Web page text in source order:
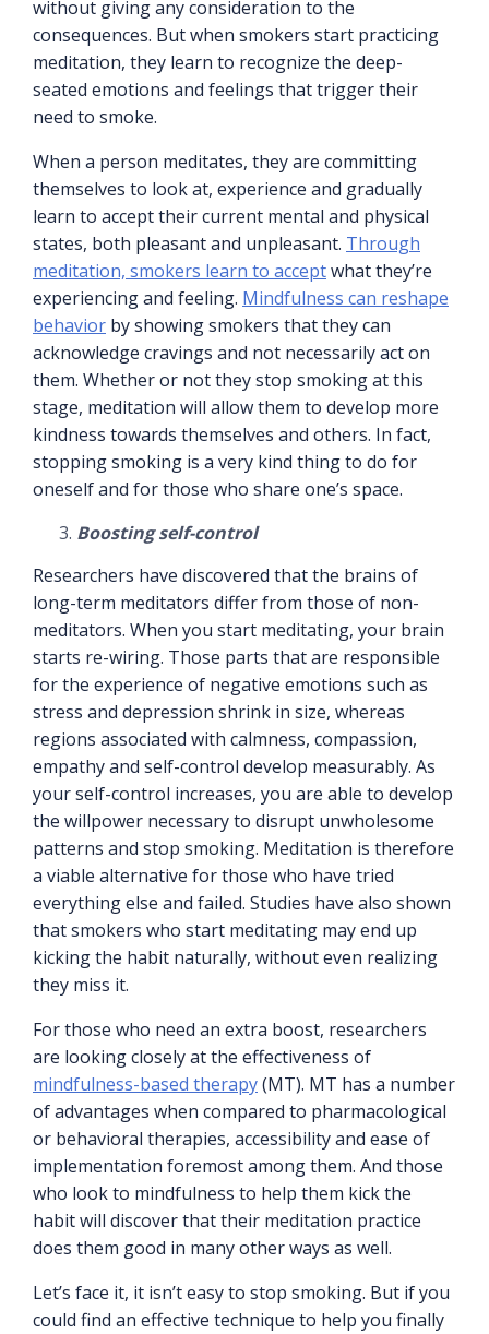
without giving any consideration to the
consequences. But when smokers start practicing
meditation, they learn to recognize the deep-
seated emotions and feelings that trigger their
need to smoke.
When a person meditates, they are committing
themselves to look at, experience and gradually
learn to accept their current mental and physical
states, both pleasant and unpleasant. Through
meditation, smokers learn to acceptwhat they’re
experiencing and feeling. Mindfulness can reshape
behavior by showing smokers that they can
acknowledge cravings and not necessarily act on
them. Whether or not they stop smoking at this
stage, meditation will allow them to develop more
kindness towards themselves and others. In fact,
stopping smoking is a very kind thing to do for
oneself and for those who share one’s space.
Boosting self-control
Researchers have discovered that the brains of
long-term meditators differ from those of non-
meditators. When you start meditating, your brain
starts re-wiring. Those parts that are responsible
for the experience of negative emotions such as
stress and depression shrink in size, whereas
regions associated with calmness, compassion,
empathy and self-control develop measurably. As
your self-control increases, you are able to develop
the willpower necessary to disrupt unwholesome
patterns and stop smoking. Meditation is therefore
a viable alternative for those who have tried
everything else and failed. Studies have also shown
that smokers who start meditating may end up
kicking the habit naturally, without even realizing
they miss it.
For those who need an extra boost, researchers
are looking closely at the effectiveness of
mindfulness-based therapy(MT). MT has a number
of advantages when compared to pharmacological
or behavioral therapies, accessibility and ease of
implementation foremost among them. And those
who look to mindfulness to help them kick the
habit will discover that their meditation practice
does them good in many other ways as well.
Let’s face it, it isn’t easy to stop smoking. But if you
could find an effective technique to help you finally